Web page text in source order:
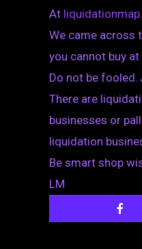
At
We came across
you cannot buy at
Do not be
There are
businesses or
liquidation
Be smart shop
LM